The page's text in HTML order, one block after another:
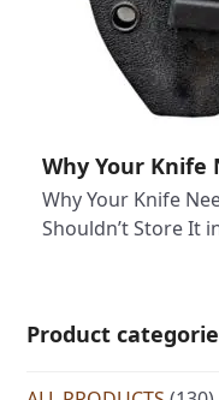
Why Your Knife
Why Your Knife
Shouldn’t Store It
Product